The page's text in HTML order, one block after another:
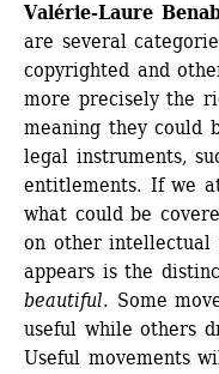
Valérie-Laure
are several
copyrighted and
more precisely the
meaning they could
legal instruments,
entitlements. If we
what could be
on other
appears is the
beautiful. Some
useful while others
Useful movements